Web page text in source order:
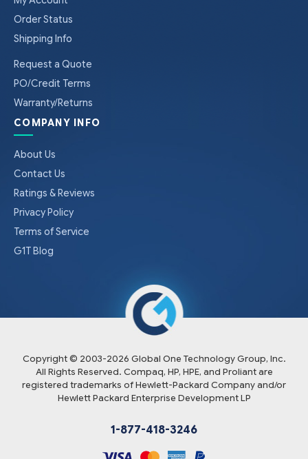
Order Status
Shipping Info
Request a Quote
PO/Credit Terms
Warranty/Returns
COMPANY INFO
About Us
Contact Us
Ratings & Reviews
Privacy Policy
Terms of Service
G1T Blog
Copyright © 2003-2026 Global One Technology Group, Inc.
All Rights Reserved. Compaq, HP, HPE, and Proliant are
registered trademarks of Hewlett-Packard Company and/or
Hewlett Packard Enterprise Development LP
1-877-418-3246